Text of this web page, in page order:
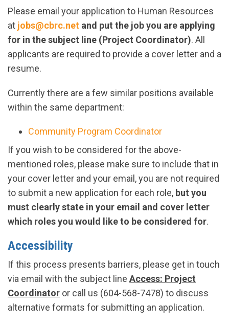
Please email your application to Human Resources
at jobs@cbrc.net and put the job you are applying
for in the subject line (Project Coordinator). All
applicants are required to provide a cover letter and a
resume.
Currently there are a few similar positions available
within the same department:
Community Program Coordinator
If you wish to be considered for the above-
mentioned roles, please make sure to include that in
your cover letter and your email, you are not required
to submit a new application for each role, but you
must clearly state in your email and cover letter
which roles you would like to be considered for.
Accessibility
If this process presents barriers, please get in touch
via email with the subject line Access: Project
Coordinator or call us (604-568-7478) to discuss
alternative formats for submitting an application.